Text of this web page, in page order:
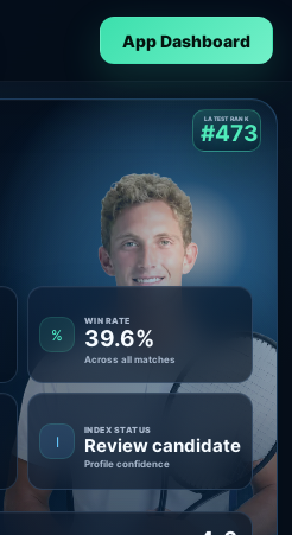
App Dashboard
LATEST RANK
#473
%
WIN RATE
39.6%
Across all matches
I
INDEX STATUS
Review candidate
Profile confidence